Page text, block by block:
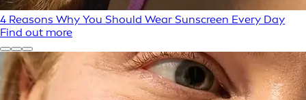
4 Reasons Why You Should Wear Sunscreen Every Day
Find out more